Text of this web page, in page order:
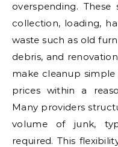
overspending.
collection, loading,
waste such as old
debris, and
make cleanup
prices within a
Many providers
volume of junk,
required. This